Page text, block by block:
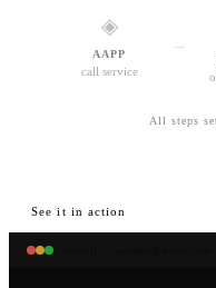
◈
AAPP
call service
→
All steps
See it in action